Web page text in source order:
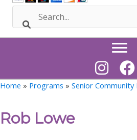
Home » Programs » Senior Community
Rob Lowe